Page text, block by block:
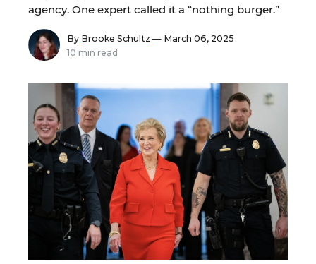
agency. One expert called it a “nothing burger.”
By Brooke Schultz — March 06, 2025
10 min read